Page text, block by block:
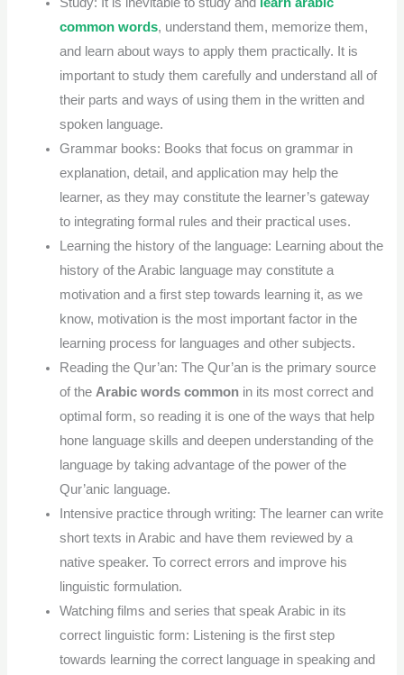
Study: It is inevitable to study and
learn arabic
common words, understand them, memorize them,
and learn about ways to apply them practically. It is
important to study them carefully and understand all of
their parts and ways of using them in the written and
spoken language.
Grammar books: Books that focus on grammar in
explanation, detail, and application may help the
learner, as they may constitute the learner’s gateway
to integrating formal rules and their practical uses.
Learning the history of the language: Learning about the
history of the Arabic language may constitute a
motivation and a first step towards learning it, as we
know, motivation is the most important factor in the
learning process for languages and other subjects.
Reading the Qur’an: The Qur’an is the primary source
of theArabic words common in its most correct and
optimal form, so reading it is one of the ways that help
hone language skills and deepen understanding of the
language by taking advantage of the power of the
Qur’anic language.
Intensive practice through writing: The learner can write
short texts in Arabic and have them reviewed by a
native speaker. To correct errors and improve his
linguistic formulation.
Watching films and series that speak Arabic in its
correct linguistic form: Listening is the first step
towards learning the correct language in speaking and